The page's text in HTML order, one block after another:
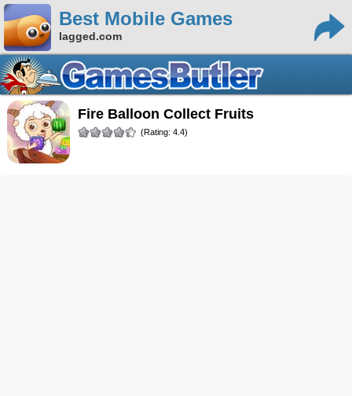
Best Mobile Games
lagged.com
Fire Balloon Collect Fruits
(Rating: 4.4)